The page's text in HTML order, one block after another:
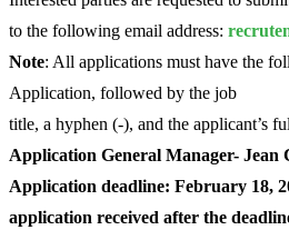
to the following email address:
Note: All applications must have the
Application, followed by the job
title, a hyphen (-), and the applicant’s
Application General Manager- Jean
Application deadline: February 18,
application received after the